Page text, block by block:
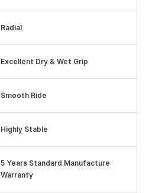
Radial
Excellent Dry & Wet Grip
Smooth Ride
Highly Stable
5 Years Standard Manufacture
Warranty